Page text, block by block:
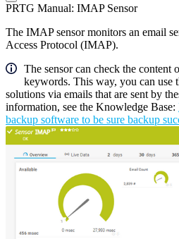
PRTG Manual: IMAP Sensor
The IMAP sensor monitors an email
Access Protocol (IMAP).
The sensor can check the content
keywords. This way, you can use
solutions via emails that are sent by
information, see the Knowledge Base:
backup software to be sure backup